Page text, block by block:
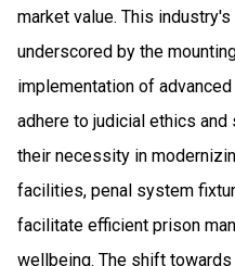
market value. This
underscored by the
implementation of
adhere to judicial ethics
their necessity in
facilities, penal system
facilitate efficient prison
wellbeing. The shift towards